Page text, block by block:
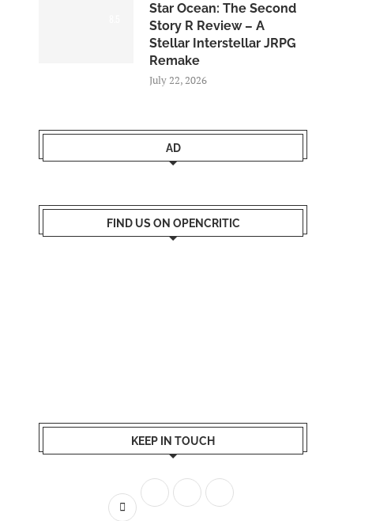
Star Ocean: The Second
Story R Review – A
Stellar Interstellar JRPG
Remake
July 22, 2026
AD
FIND US ON OPENCRITIC
KEEP IN TOUCH